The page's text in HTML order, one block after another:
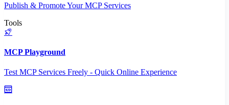
Publish & Promote Your MCP Services
Tools
MCP Playground
Test MCP Services Freely - Quick Online Experience